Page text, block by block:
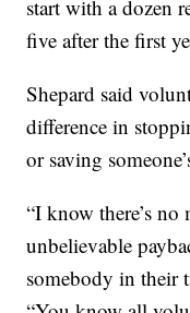
start with a dozen
five after the first
Shepard said
difference in
or saving
“I know there’s
unbelievable
somebody in their